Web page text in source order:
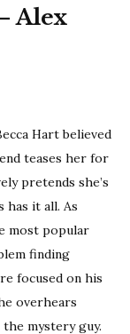
Alex
Hart believed
teases her for
pretends she’s
has it all. As
most popular
finding
focused on his
overhears
the mystery guy.